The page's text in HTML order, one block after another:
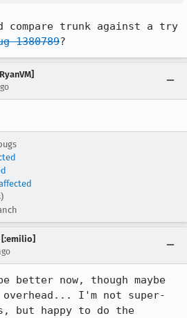
compare trunk against a try
1380789?
[:emilio]
now, though maybe
I'm not super-
but happy to do the